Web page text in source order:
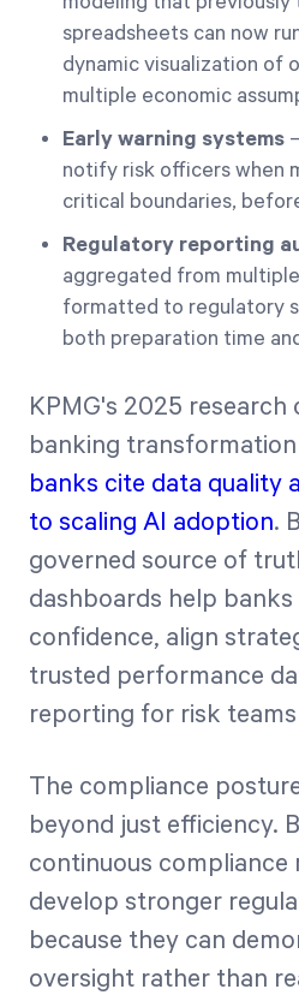
spreadsheets can now
dynamic visualization of
multiple economic
Early warning systems
notify risk officers when
critical boundaries,
Regulatory reporting
aggregated from
formatted to regulatory
both preparation time
KPMG's 2025 research
banking
banks cite data quality
to scaling AI adoption.
governed source of
dashboards help
confidence, align
trusted performance
reporting for risk
The compliance
beyond just efficiency.
continuous compliance
develop stronger
because they can
oversight rather than